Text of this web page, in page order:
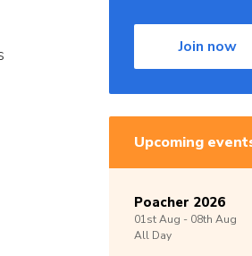
Join now
Upcoming
Poacher 2026
01stAug - 08th Aug
All Day